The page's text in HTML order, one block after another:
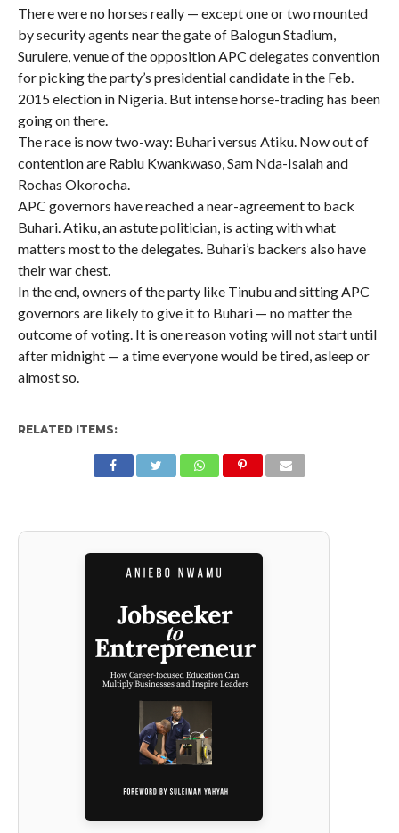
There were no horses really — except one or two mounted
by security agents near the gate of Balogun Stadium,
Surulere, venue of the opposition APC delegates convention
for picking the party’s presidential candidate in the Feb.
2015 election in Nigeria. But intense horse-trading has been
going on there.
The race is now two-way: Buhari versus Atiku. Now out of
contention are Rabiu Kwankwaso, Sam Nda-Isaiah and
Rochas Okorocha.
APC governors have reached a near-agreement to back
Buhari. Atiku, an astute politician, is acting with what
matters most to the delegates. Buhari’s backers also have
their war chest.
In the end, owners of the party like Tinubu and sitting APC
governors are likely to give it to Buhari — no matter the
outcome of voting. It is one reason voting will not start until
after midnight — a time everyone would be tired, asleep or
almost so.
RELATED ITEMS: